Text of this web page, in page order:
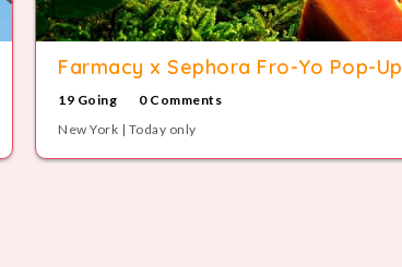
Farmacy x Sephora Fro-Yo Pop-Up
19 Going
0 Comments
New York | Today only